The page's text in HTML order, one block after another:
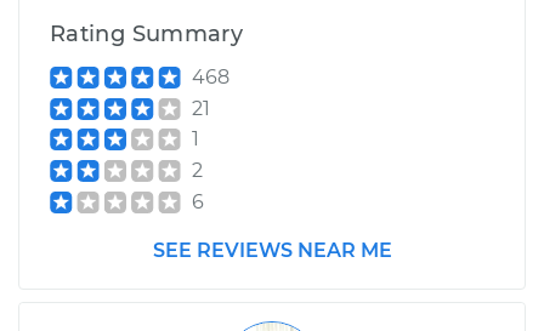
Rating Summary
468
21
1
2
6
SEE REVIEWS NEAR ME